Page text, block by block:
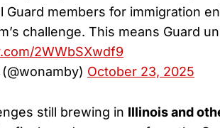
Guard members for immigration
challenge. This means Guard
2WWbSXwdf9
October 23, 2025
still brewing in Illinois and